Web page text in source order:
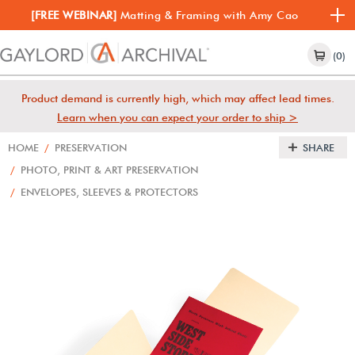
[FREE WEBINAR] Matting & Framing with Amy Cao
(0)
Product demand is currently high, which may affect lead times.
Learn when you can expect your order to ship >
HOME / PRESERVATION
/ PHOTO, PRINT & ART PRESERVATION
/ ENVELOPES, SLEEVES & PROTECTORS
SHARE